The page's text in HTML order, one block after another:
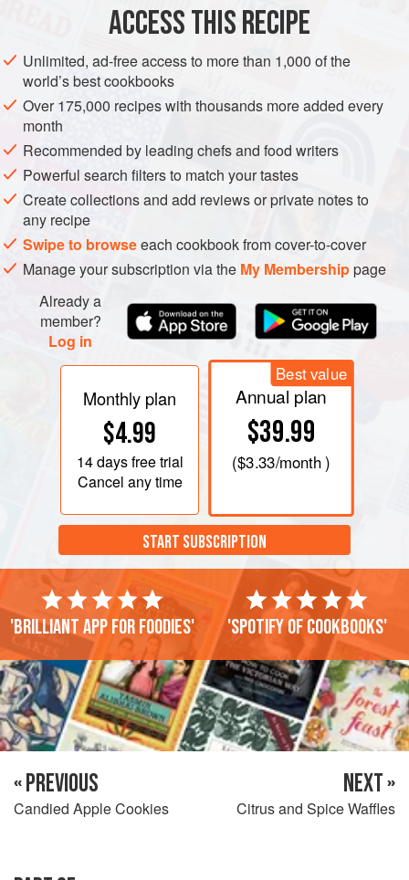
Almond Meal
PIE DESSERT VEGAN
METHOD
Preheat your oven to350°Fand lightly grease a9-
round pie pan.
Stir together the graham cracker crumbs and almond meal
and drizzle over the melted margarine or coconut oil and o
ACCESS THIS RECIPE
Unlimited, ad-free access to more than 1,000 of the
world’s best cookbooks
Over 175,000 recipes with thousands more added every
month
Recommended by leading chefs and food writers
Powerful search filters to match your tastes
Create collections and add reviews or private notes to
any recipe
Swipe to browseeach cookbook from cover-to-cover
Manage your subscription via the My Membershippage
Already a
member?
Log in
Monthly plan
$4.99
14 daysfree trial
Cancel any time
Best value
Annual plan
$39.99
($3.33/month )
START SUBSCRIPTION
'Brilliant app for foodies' 'Spotify of cookbooks'
« PREVIOUS
Candied Apple Cookies
NEXT »
Citrus and Spice Waffles